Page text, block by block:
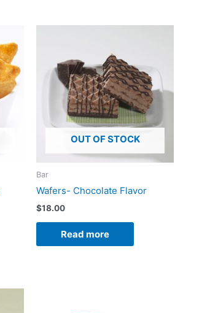
OUT OF STOCK
Bar
Wafers- Chocolate Flavor
$18.00
Read more